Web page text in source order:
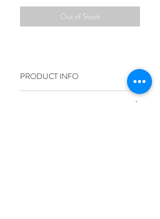
Out of Stock
PRODUCT INFO